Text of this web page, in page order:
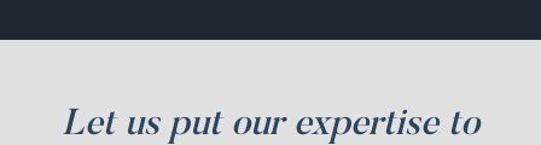
Let us put our expertise to